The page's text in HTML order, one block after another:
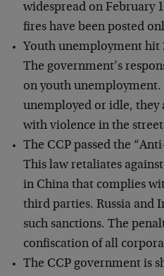
widespread on February
fires have been posted
Youth unemployment hit
The government’s
on youth unemployment.
unemployed or idle, they
with violence in the
The CCP passed the
This law retaliates
in China that complies
third parties. Russia and
such sanctions. The
confiscation of all
The CCP government is